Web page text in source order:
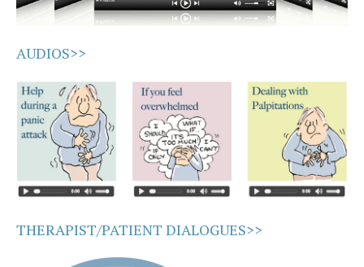
AUDIOS>>
THERAPIST/PATIENT DIALOGUES>>